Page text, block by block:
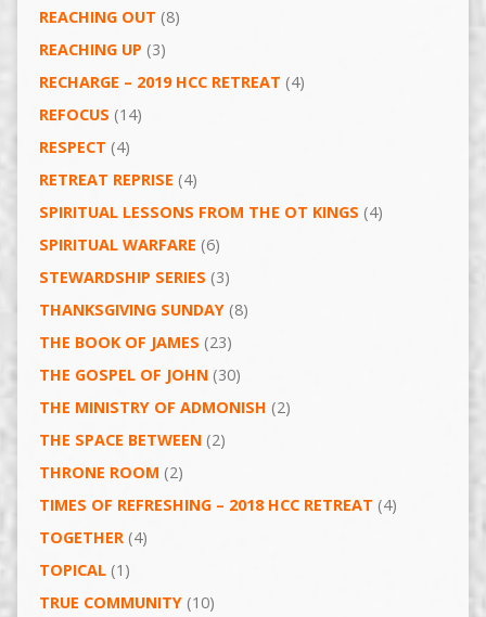
REACHING OUT (8)
REACHING UP (3)
RECHARGE – 2019 HCC RETREAT (4)
REFOCUS (14)
RESPECT (4)
RETREAT REPRISE (4)
SPIRITUAL LESSONS FROM THE OT KINGS (4)
SPIRITUAL WARFARE (6)
STEWARDSHIP SERIES (3)
THANKSGIVING SUNDAY(8)
THE BOOK OF JAMES (23)
THE GOSPEL OF JOHN(30)
THE MINISTRY OF ADMONISH (2)
THE SPACE BETWEEN(2)
THRONE ROOM (2)
TIMES OF REFRESHING – 2018 HCC RETREAT (4)
TOGETHER(4)
TOPICAL(1)
TRUE COMMUNITY(10)